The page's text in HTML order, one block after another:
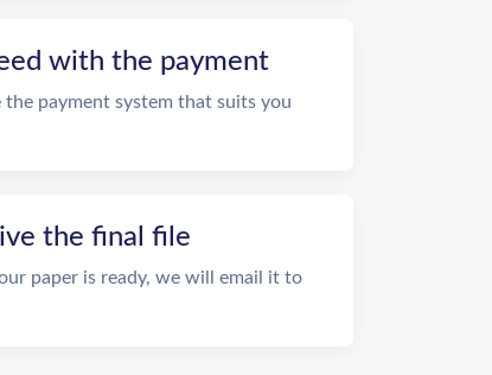
with the payment
the payment system that suits you
the final file
paper is ready, we will email it to